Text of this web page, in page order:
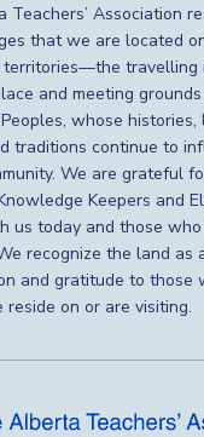
Teachers’ Association
that we are located
territories—the travelling
and meeting
whose histories,
traditions continue to
We are grateful
Keepers and
us today and those
recognize the land as
and gratitude to those
on or are visiting.